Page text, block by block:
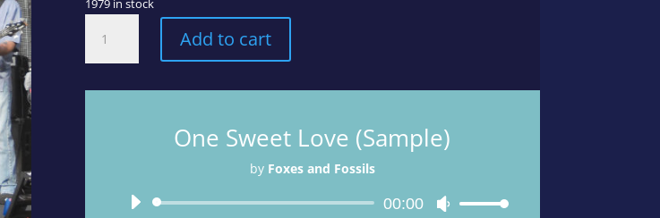
1979 in stock
Sweet
Love
Add to cart
One Sweet Love (Sample)
by Foxes and Fossils
Audio
00:00
Use